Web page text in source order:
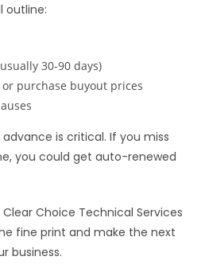
outline:
30-90 days)
purchase buyout prices
is critical. If you miss
you could get auto-renewed
Choice Technical Services
fine print and make the next
business.